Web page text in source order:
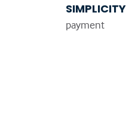
SIMPLICITY
payment